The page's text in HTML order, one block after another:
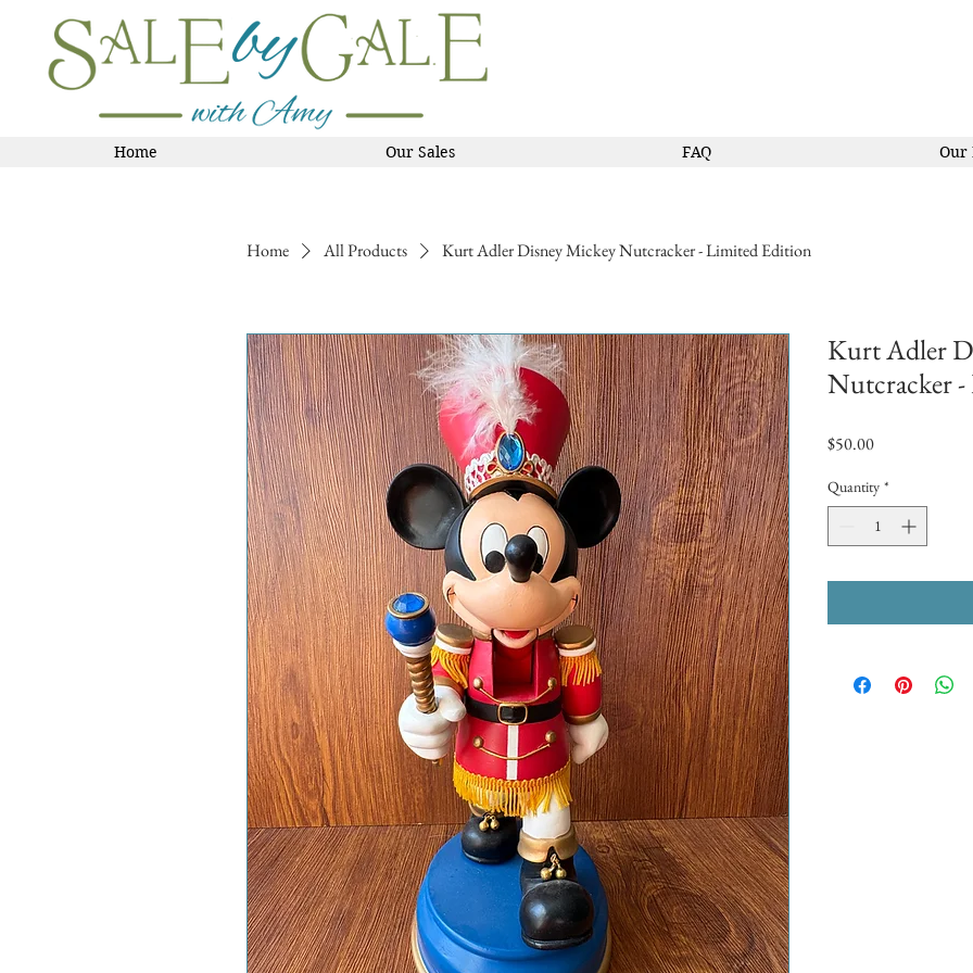
Home Our Sales FAQ Our
Home All Products Kurt Adler Disney Mickey Nutcracker - Limited Edition
Kurt Adler
Nutcracker
$50.00Price
Quantity *